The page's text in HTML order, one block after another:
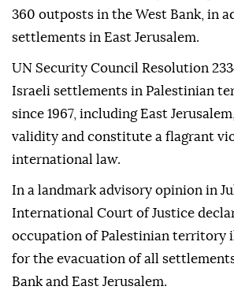
360 outposts in the West Bank, in
settlements in East Jerusalem.
UN Security Council Resolution
Israeli settlements in Palestinian
since 1967, including East
validity and constitute a flagrant
international law.
In a landmark advisory opinion in
International Court of Justice
occupation of Palestinian territory
for the evacuation of all
Bank and East Jerusalem.